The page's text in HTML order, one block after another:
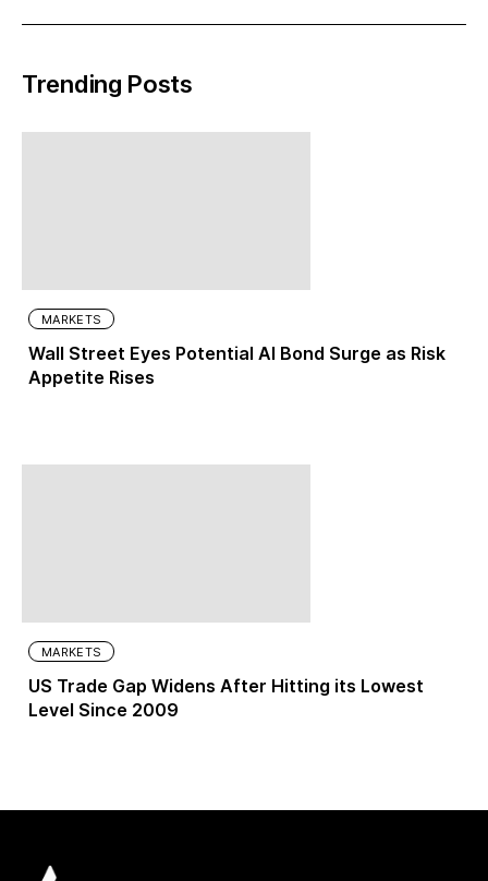
Trending Posts
MARKETS
Wall Street Eyes Potential AI Bond Surge as Risk
Appetite Rises
MARKETS
US Trade Gap Widens After Hitting its Lowest
Level Since 2009